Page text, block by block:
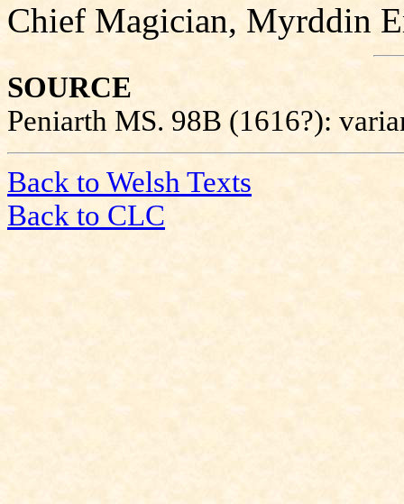
Chief Magician, Myrddin
SOURCE
Peniarth MS. 98B (1616?):
Back to Welsh Texts
Back to CLC